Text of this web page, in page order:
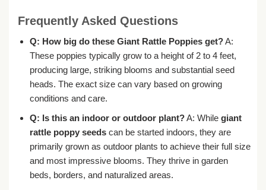
Frequently Asked Questions
Q: How big do these Giant Rattle Poppies get?A:
These poppies typically grow to a height of 2 to 4 feet,
producing large, striking blooms and substantial seed
heads. The exact size can vary based on growing
conditions and care.
Q: Is this an indoor or outdoor plant?A: While giant
rattle poppy seedscan be started indoors, they are
primarily grown as outdoor plants to achieve their full size
and most impressive blooms. They thrive in garden
beds, borders, and naturalized areas.